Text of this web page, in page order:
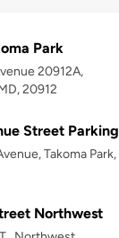
Park
20912A,
20912
Street Parking
Takoma Park,
Northwest